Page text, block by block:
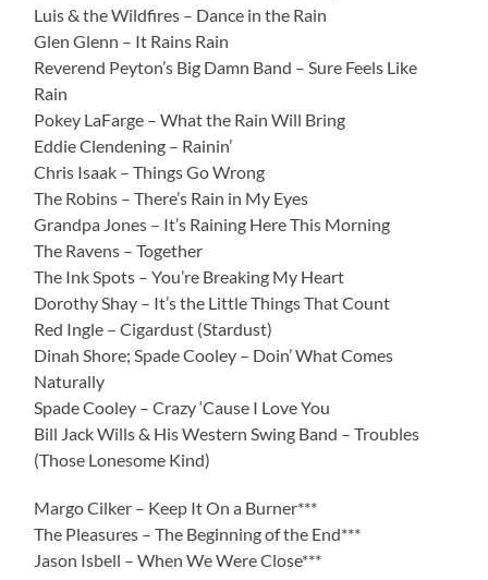
Luis & the Wildfires – Dance in the Rain
Glen Glenn – It Rains Rain
Reverend Peyton’s Big Damn Band – Sure Feels Like
Rain
Pokey LaFarge – What the Rain Will Bring
Eddie Clendening – Rainin’
Chris Isaak – Things Go Wrong
The Robins – There’s Rain in My Eyes
Grandpa Jones – It’s Raining Here This Morning
The Ravens – Together
The Ink Spots – You’re Breaking My Heart
Dorothy Shay – It’s the Little Things That Count
Red Ingle – Cigardust (Stardust)
Dinah Shore; Spade Cooley – Doin’ What Comes
Naturally
Spade Cooley – Crazy ‘Cause I Love You
Bill Jack Wills & His Western Swing Band – Troubles
(Those Lonesome Kind)
Margo Cilker – Keep It On a Burner***
The Pleasures – The Beginning of the End***
Jason Isbell – When We Were Close***